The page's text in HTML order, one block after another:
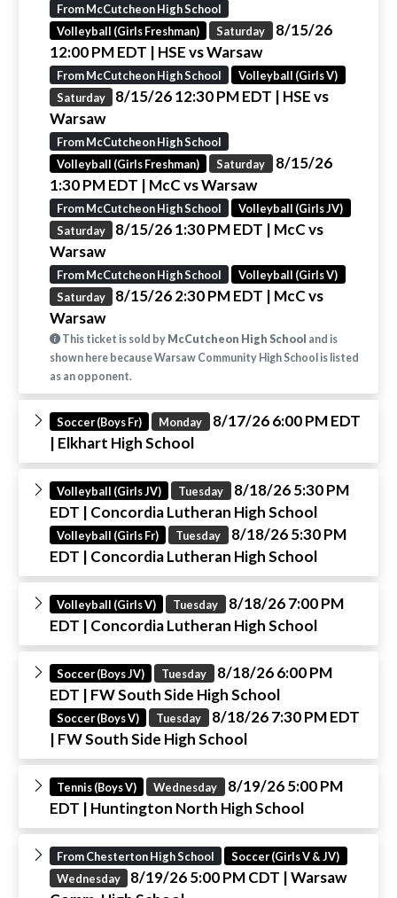
From McCutcheon High School
Volleyball (Girls Freshman)
Saturday 8/15/26
12:00 PM EDT | HSE vs Warsaw
From McCutcheon High School
Volleyball (Girls V)
Saturday
8/15/26 12:30 PM EDT | HSE vs
Warsaw
From McCutcheon High School
Volleyball (Girls Freshman)
Saturday 8/15/26
1:30 PM EDT | McC vs Warsaw
From McCutcheon High School
Volleyball (Girls JV)
Saturday
8/15/26 1:30 PM EDT | McC vs
Warsaw
From McCutcheon High School
Volleyball (Girls V)
Saturday
8/15/26 2:30 PM EDT | McC vs
Warsaw
This ticket is sold by McCutcheon High School and is
shown here because Warsaw Community High School is listed
as an opponent.
Soccer (Boys Fr) Monday 8/17/26 6:00 PM EDT
| Elkhart High School
Volleyball (Girls JV) Tuesday 8/18/26 5:30 PM
EDT | Concordia Lutheran High School
Volleyball (Girls Fr) Tuesday 8/18/26 5:30 PM
EDT | Concordia Lutheran High School
Volleyball (Girls V) Tuesday 8/18/26 7:00 PM
EDT | Concordia Lutheran High School
Soccer (Boys JV) Tuesday 8/18/26 6:00 PM
EDT | FW South Side High School
Soccer (Boys V) Tuesday 8/18/26 7:30 PM EDT
| FW South Side High School
Tennis (Boys V) Wednesday 8/19/26 5:00 PM
EDT | Huntington North High School
From Chesterton High School
Soccer (Girls V & JV)
Wednesday
8/19/26 5:00 PM CDT | Warsaw